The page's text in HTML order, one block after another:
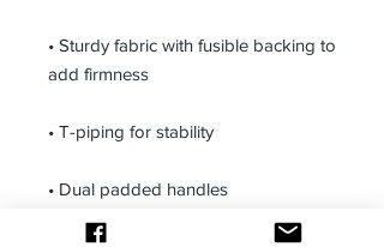
• Sturdy fabric with fusible backing to
add firmness
• T-piping for stability
• Dual padded handles